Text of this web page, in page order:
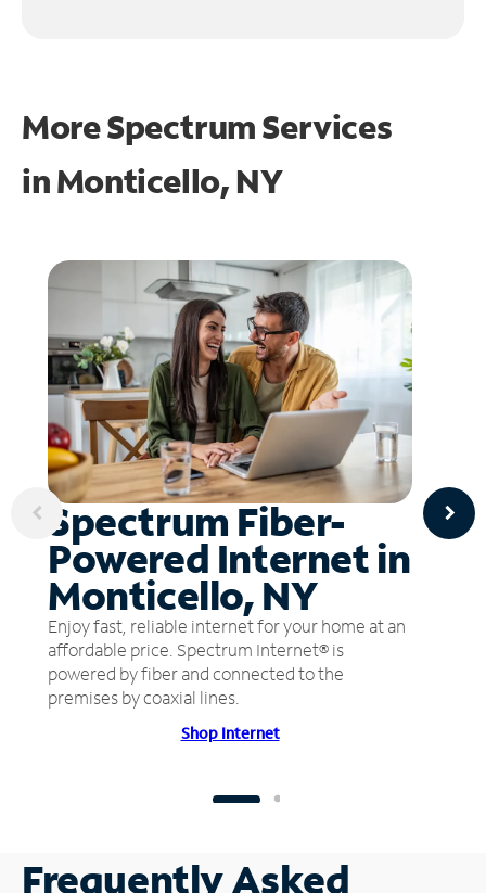
More Spectrum Services
inMonticello, NY
Spectrum Fiber-
Powered Internet in
Monticello, NY
Enjoy fast, reliable internet for your home at an
affordable price. Spectrum Internet® is
powered by fiber and connected to the
premises by coaxial lines.
Shop Internet
Frequently Asked